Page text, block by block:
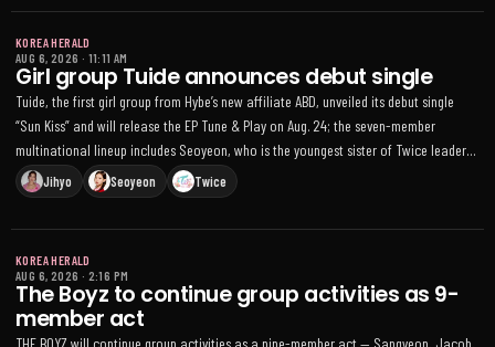
KOREA HERALD
AUG 6, 2026 · 11:11 AM
Girl group Tuide announces debut single
Tuide, the first girl group from Hybe’s new affiliate ABD, unveiled its debut single
“Sun Kiss” and will release the EP Tune & Play on Aug. 24; the seven-member
multinational lineup includes Seoyeon, who is the youngest sister of Twice leader
JihyoJihyo Seoyeon Twice
KOREA HERALD
AUG 6, 2026 · 2:16 PM
The Boyz to continue group activities as 9-
member act
THE BOYZ will continue group activities as a nine-member act — Sangyeon, Jacob,